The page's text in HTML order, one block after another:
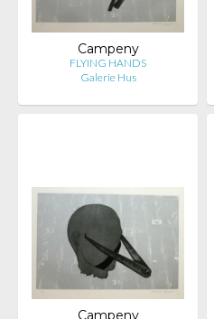
Campeny
FLYING HANDS
Galerie Hus
Campeny